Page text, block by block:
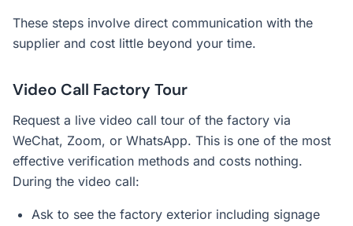
These steps involve direct communication with the
supplier and cost little beyond your time.
Video Call Factory Tour
Request a live video call tour of the factory via
WeChat, Zoom, or WhatsApp. This is one of the most
effective verification methods and costs nothing.
During the video call:
Ask to see the factory exterior including signage